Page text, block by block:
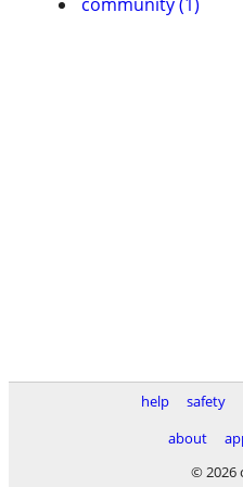
help safety
about
© 2026